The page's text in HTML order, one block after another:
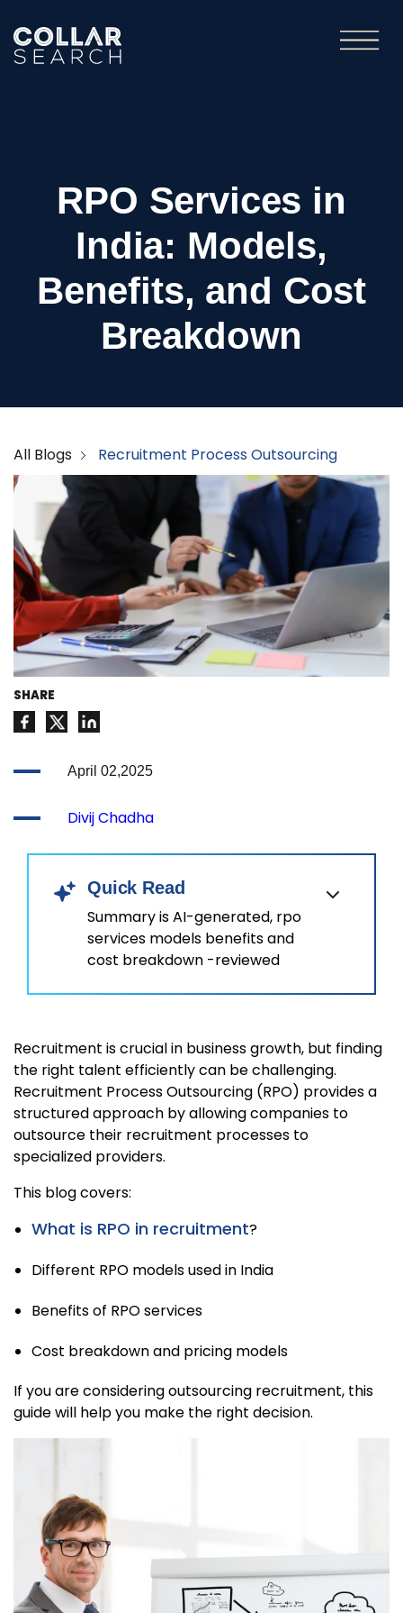
RPO Services in
India: Models,
Benefits, and Cost
Breakdown
All Blogs Recruitment Process Outsourcing
SHARE
April 02,2025
Divij Chadha
Quick Read
Summary is AI-generated, rpo
services models benefits and
cost breakdown -reviewed
Recruitment is crucial in business growth, but finding
the right talent efficiently can be challenging.
Recruitment Process Outsourcing (RPO) provides a
structured approach by allowing companies to
outsource their recruitment processes to
specialized providers.
This blog covers:
What is RPO in recruitment?
Different RPO models used in India
Benefits of RPO services
Cost breakdown and pricing models
If you are considering outsourcing recruitment, this
guide will help you make the right decision.